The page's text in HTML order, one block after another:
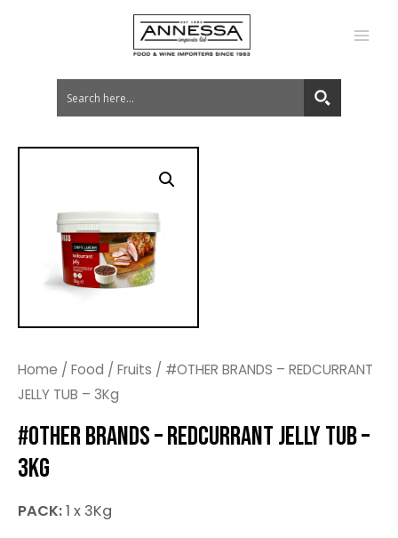
Home / Food / Fruits / #OTHER BRANDS – REDCURRANT
JELLY TUB – 3Kg
#OTHER BRANDS – REDCURRANT JELLY TUB –
3KG
PACK:1 x 3Kg